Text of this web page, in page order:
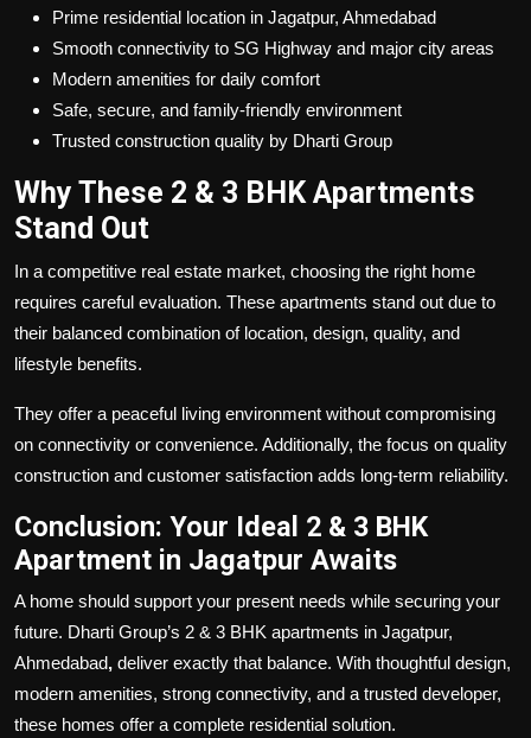
Prime residential location in Jagatpur, Ahmedabad
Smooth connectivity to SG Highway and major city areas
Modern amenities for daily comfort
Safe, secure, and family-friendly environment
Trusted construction quality by Dharti Group
Why These 2 & 3 BHK Apartments
Stand Out
In a competitive real estate market, choosing the right home
requires careful evaluation. These apartments stand out due to
their balanced combination of location, design, quality, and
lifestyle benefits.
They offer a peaceful living environment without compromising
on connectivity or convenience. Additionally, the focus on quality
construction and customer satisfaction adds long-term reliability.
Conclusion: Your Ideal 2 & 3 BHK
Apartment in Jagatpur Awaits
A home should support your present needs while securing your
future. Dharti Group’s 2 & 3 BHK apartments in Jagatpur,
Ahmedabad, deliver exactly that balance. With thoughtful design,
modern amenities, strong connectivity, and a trusted developer,
these homes offer a complete residential solution.